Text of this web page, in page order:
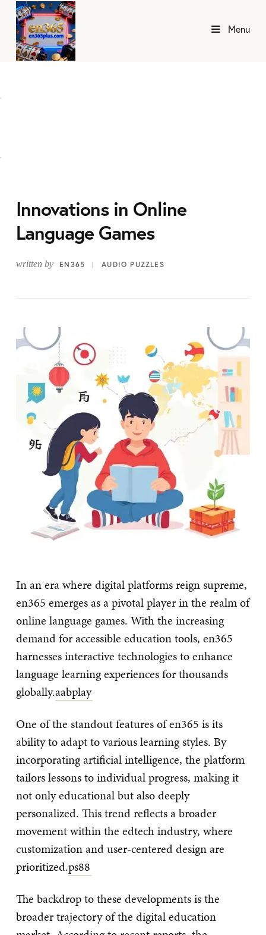
Menu
Innovations in Online
Language Games
written by EN365 AUDIO PUZZLES
In an era where digital platforms reign supreme,
en365 emerges as a pivotal player in the realm of
online language games. With the increasing
demand for accessible education tools, en365
harnesses interactive technologies to enhance
language learning experiences for thousands
globally.aabplay
One of the standout features of en365 is its
ability to adapt to various learning styles. By
incorporating artificial intelligence, the platform
tailors lessons to individual progress, making it
not only educational but also deeply
personalized. This trend reflects a broader
movement within the edtech industry, where
customization and user-centered design are
prioritized.ps88
The backdrop to these developments is the
broader trajectory of the digital education